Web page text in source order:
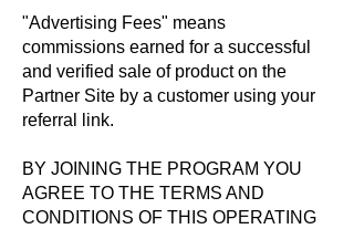
"Advertising Fees" means
commissions earned for a successful
and verified sale of product on the
Partner Site by a customer using your
referral link.
BY JOINING THE PROGRAM YOU
AGREE TO THE TERMS AND
CONDITIONS OF THIS OPERATING